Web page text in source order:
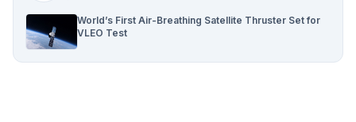
World’s First Air-Breathing Satellite Thruster Set for
VLEO Test